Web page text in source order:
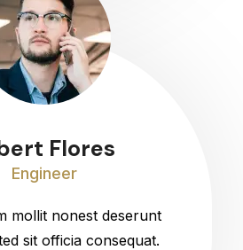
Flores
Engineer
mollit nonest deserunt
sit officia consequat.